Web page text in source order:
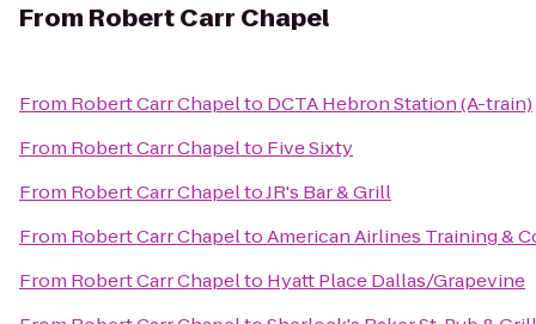
From Robert Carr Chapel
From Robert Carr Chapelto DCTA Hebron Station (A-train)
From Robert Carr Chapelto Five Sixty
From Robert Carr ChapeltoJR's Bar & Grill
From Robert Carr ChapeltoAmerican Airlines Training &
From Robert Carr Chapelto Hyatt Place Dallas/Grapevine